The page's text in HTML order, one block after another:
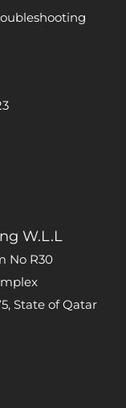
W.L.L
No R30
State of Qatar